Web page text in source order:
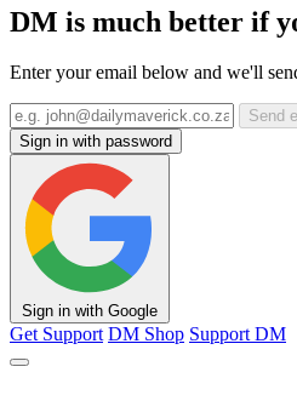
DM is much better if
Enter your email below and we'll
Send
Sign in with password
Sign in with Google
Get Support DM Shop Support DM